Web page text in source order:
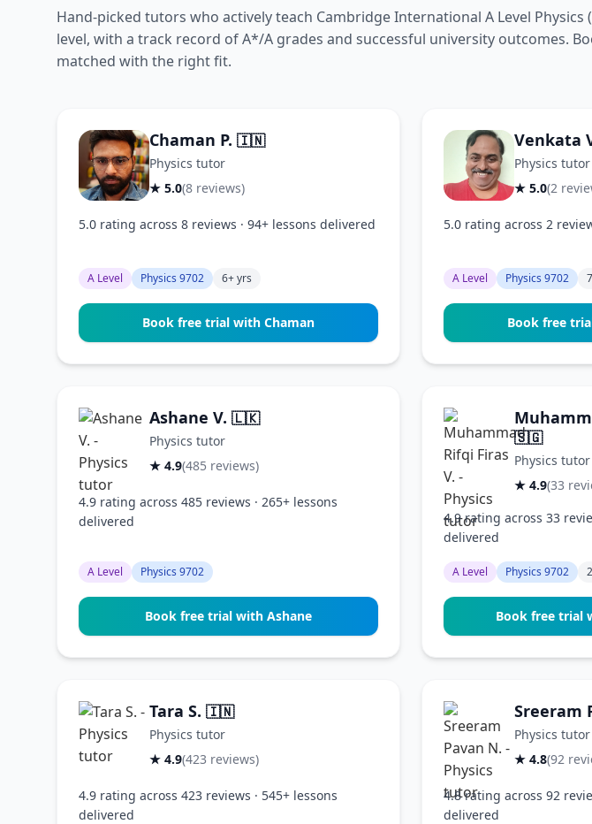
Hand-picked tutors who actively teach Cambridge International A Level Physics
level, with a track record of A*/A grades and successful university outcomes.
matched with the right fit.
Chaman P. 🇮🇳
Physics tutor
★ 5.0(8 reviews)
5.0 rating across 8 reviews · 94+ lessons delivered
A Level Physics 9702 6+ yrs
Book free trial with Chaman
Venkata
Physics tutor
★ 5.0(2
5.0 rating across 2
A Level Physics 9702
Book free
Ashane V. 🇱🇰
Physics tutor
★ 4.9(485 reviews)
4.9 rating across 485 reviews · 265+ lessons
delivered
A Level Physics 9702
Book free trial with Ashane
🇸🇬
Physics tutor
★ 4.9(33
4.9 rating across 33
delivered
A Level Physics 9702
Book free trial
Tara S. 🇮🇳
Physics tutor
★ 4.9(423 reviews)
4.9 rating across 423 reviews · 545+ lessons
delivered
Sreeram
Physics tutor
★ 4.8(92
4.8 rating across 92
delivered